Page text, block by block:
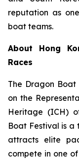
reputation as
boat teams.
About Hong
Races
The Dragon Boat
on the
Heritage (ICH)
Boat Festival is
attracts elite
compete in one